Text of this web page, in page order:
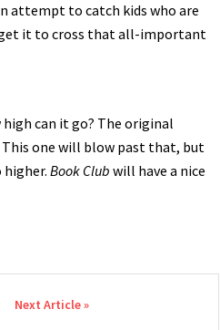
attempt to catch kids who are
it to cross that all-important
can it go? The original
one will blow past that, but
higher.Book Club will have a nice